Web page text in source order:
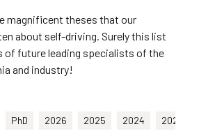
magnificent theses that our
about self-driving. Surely this list
of future leading specialists of the
and industry!
PhD 2026 2025 2024 2023